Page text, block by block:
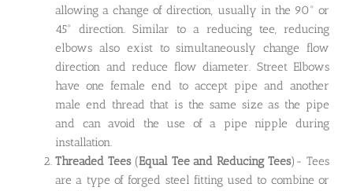
allowing a change of direction, usually in the 90° or
45° direction. Similar to a reducing tee, reducing
elbows also exist to simultaneously change flow
direction and reduce flow diameter. Street Elbows
have one female end to accept pipe and another
male end thread that is the same size as the pipe
and can avoid the use of a pipe nipple during
installation.
Threaded Tees(Equal Tee and Reducing Tees)- Tees
are a type of forged steel fitting used to combine or